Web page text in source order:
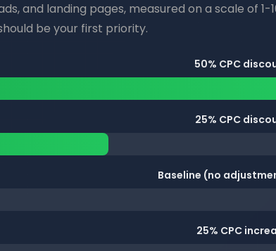
and landing pages, measured on a scale of 1-
be your first priority.
50% CPC
25% CPC
Baseline (no
25% CPC